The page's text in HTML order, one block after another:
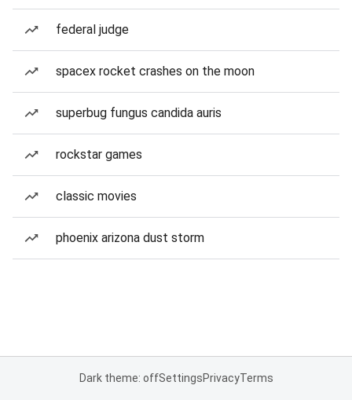
federal judge
spacex rocket crashes on the moon
superbug fungus candida auris
rockstar games
classic movies
phoenix arizona dust storm
Dark theme: offSettingsPrivacyTerms